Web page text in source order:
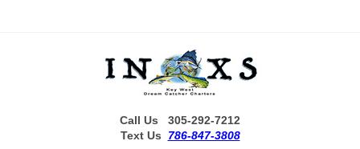
Call Us 305-292-7212
Text Us 786-847-3808